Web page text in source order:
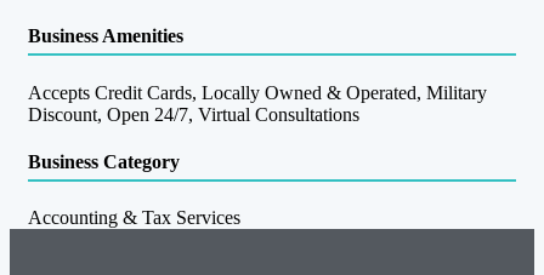
Business Amenities
Accepts Credit Cards, Locally Owned & Operated, Military
Discount, Open 24/7, Virtual Consultations
Business Category
Accounting & Tax Services